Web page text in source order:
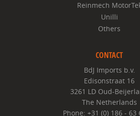
Reinmech
Unilli
Others
CONTACT
BdJ Imports b.v.
Edisonstraat 16
3261 LD Oud-
The Netherlands
Phone: +31 (0) 186 - 63